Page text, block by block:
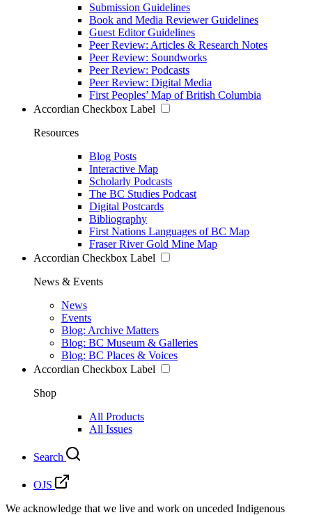
Submission Guidelines
Book and Media Reviewer Guidelines
Guest Editor Guidelines
Peer Review: Articles & Research Notes
Peer Review: Soundworks
Peer Review: Podcasts
Peer Review: Digital Media
First Peoples’ Map of British Columbia
Accordian Checkbox Label
Resources
Blog Posts
Interactive Map
Scholarly Podcasts
The BC Studies Podcast
Digital Postcards
Bibliography
First Nations Languages of BC Map
Fraser River Gold Mine Map
Accordian Checkbox Label
News & Events
News
Events
Blog: Archive Matters
Blog: BC Museum & Galleries
Blog: BC Places & Voices
Accordian Checkbox Label
Shop
All Products
All Issues
Search
OJS
We acknowledge that we live and work on unceded Indigenous